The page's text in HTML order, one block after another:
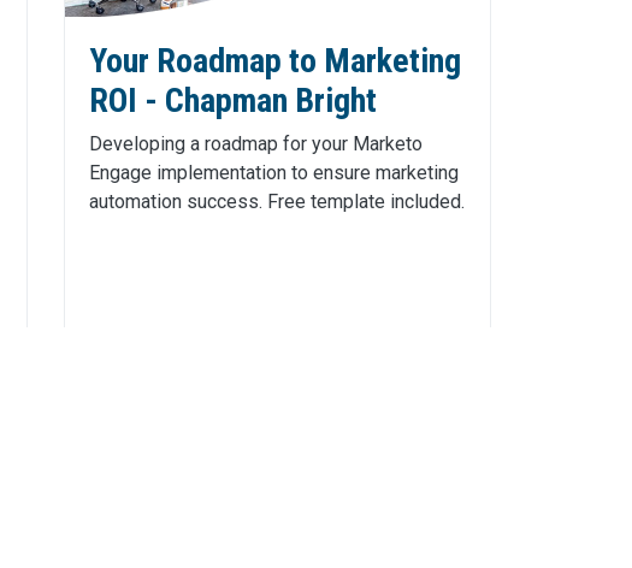
Your Roadmap to Marketing
ROI - Chapman Bright
Developing a roadmap for your Marketo
Engage implementation to ensure marketing
automation success. Free template included.